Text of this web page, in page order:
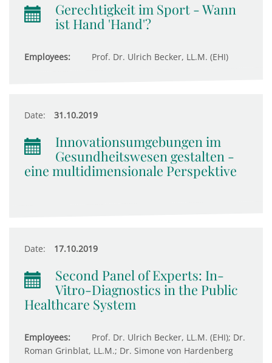
Gerechtigkeit im Sport - Wann
ist Hand 'Hand'?
Employees: Prof. Dr. Ulrich Becker, LL.M. (EHI)
Date: 31.10.2019
Innovationsumgebungen im
Gesundheitswesen gestalten -
eine multidimensionale Perspektive
Date: 17.10.2019
Second Panel of Experts: In-
Vitro-Diagnostics in the Public
Healthcare System
Employees:
Prof. Dr. Ulrich Becker, LL.M. (EHI); Dr.
Roman Grinblat, LL.M.; Dr. Simone von Hardenberg